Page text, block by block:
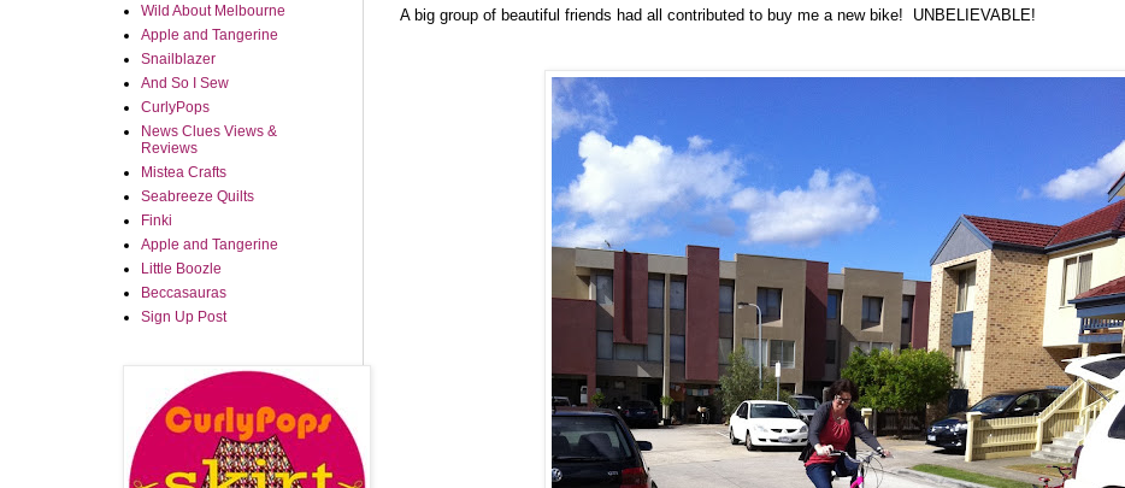
A big group of beautiful friends had all contributed to buy me a new bike! UNBELIEVABLE!
Wild About Melbourne
Apple and Tangerine
Snailblazer
And So I Sew
CurlyPops
News Clues Views &
Reviews
Mistea Crafts
Seabreeze Quilts
Finki
Apple and Tangerine
Little Boozle
Beccasauras
Sign Up Post